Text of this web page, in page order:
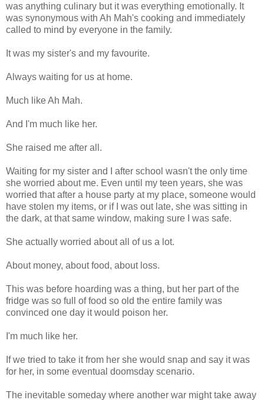
was anything culinary but it was everything emotionally. It
was synonymous with Ah Mah's cooking and immediately
called to mind by everyone in the family.
It was my sister's and my favourite.
Always waiting for us at home.
Much like Ah Mah.
And I'm much like her.
She raised me after all.
Waiting for my sister and I after school wasn't the only time
she worried about me. Even until my teen years, she was
worried that after a house party at my place, someone would
have stolen my items, or if I was out late, she was sitting in
the dark, at that same window, making sure I was safe.
She actually worried about all of us a lot.
About money, about food, about loss.
This was before hoarding was a thing, but her part of the
fridge was so full of food so old the entire family was
convinced one day it would poison her.
I'm much like her.
If we tried to take it from her she would snap and say it was
for her, in some eventual doomsday scenario.
The inevitable someday where another war might take away